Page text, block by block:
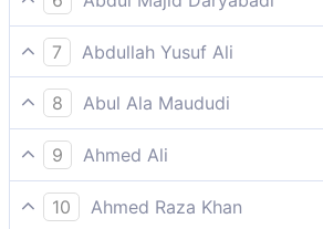
That ye should not trespass in
7
Abdullah Yusuf Ali
In order that ye may not transgress
8
Abul Ala Maududi
that you may not transgress in the
9
Ahmed Ali
So that none may err against the
10
Ahmed Raza Khan